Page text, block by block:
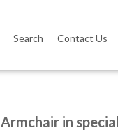
Search Contact Us
Armchair in